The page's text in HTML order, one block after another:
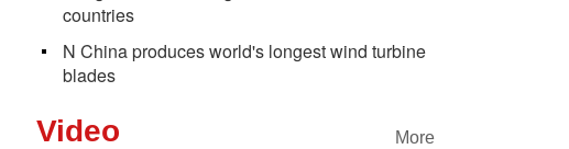
countries
N China produces world's longest wind turbine
blades
More
Video